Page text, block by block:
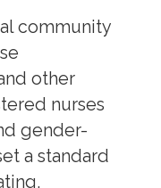
community
other
nurses
gender-
a standard